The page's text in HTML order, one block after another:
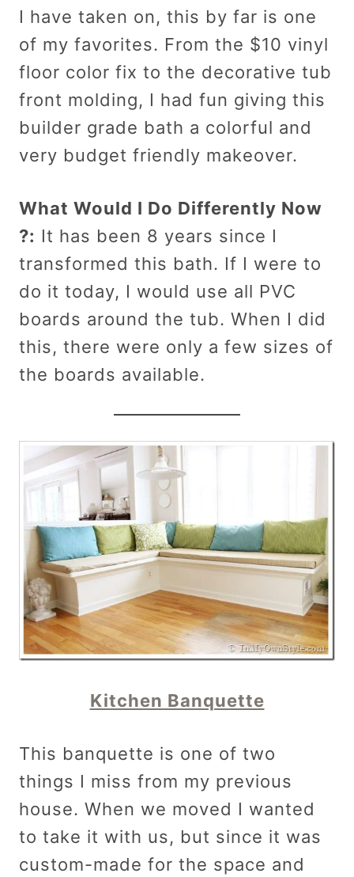
I have taken on, this by far is one
of my favorites. From the $10 vinyl
floor color fix to the decorative tub
front molding, I had fun giving this
builder grade bath a colorful and
very budget friendly makeover.
What Would I Do Differently Now
?: It has been 8 years since I
transformed this bath. If I were to
do it today, I would use all PVC
boards around the tub. When I did
this, there were only a few sizes of
the boards available.
Kitchen Banquette
This banquette is one of two
things I miss from my previous
house. When we moved I wanted
to take it with us, but since it was
custom-made for the space and